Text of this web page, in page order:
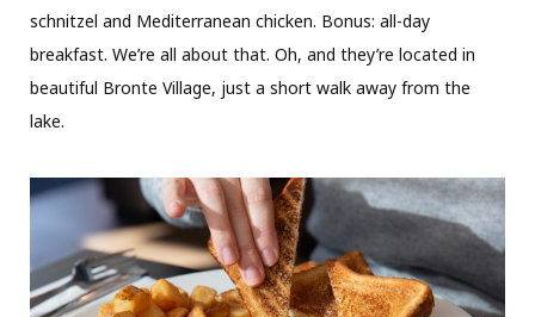
schnitzel and Mediterranean chicken. Bonus: all-day
breakfast. We’re all about that. Oh, and they’re located in
beautiful Bronte Village, just a short walk away from the
lake.